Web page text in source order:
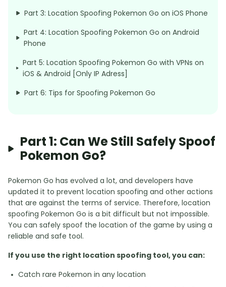
Part 3: Location Spoofing Pokemon Go on iOS Phone
Part 4: Location Spoofing Pokemon Go on Android
Phone
Part 5: Location Spoofing Pokemon Go with VPNs on
iOS & Android [Only IP Adress]
Part 6: Tips for Spoofing Pokemon Go
Part 1: Can We Still Safely Spoof
Pokemon Go?
Pokemon Go has evolved a lot, and developers have
updated it to prevent location spoofing and other actions
that are against the terms of service. Therefore, location
spoofing Pokemon Go is a bit difficult but not impossible.
You can safely spoof the location of the game by using a
reliable and safe tool.
If you use the right location spoofing tool, you can:
Catch rare Pokemon in any location